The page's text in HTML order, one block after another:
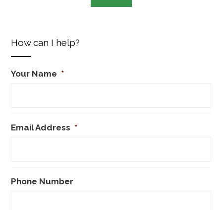
How can I help?
Your Name *
Email Address *
Phone Number